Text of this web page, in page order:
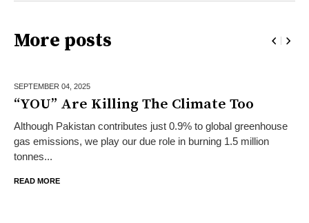
More posts
SEPTEMBER 04, 2025
“YOU” Are Killing The Climate Too
Although Pakistan contributes just 0.9% to global greenhouse
gas emissions, we play our due role in burning 1.5 million
tonnes...
READ MORE